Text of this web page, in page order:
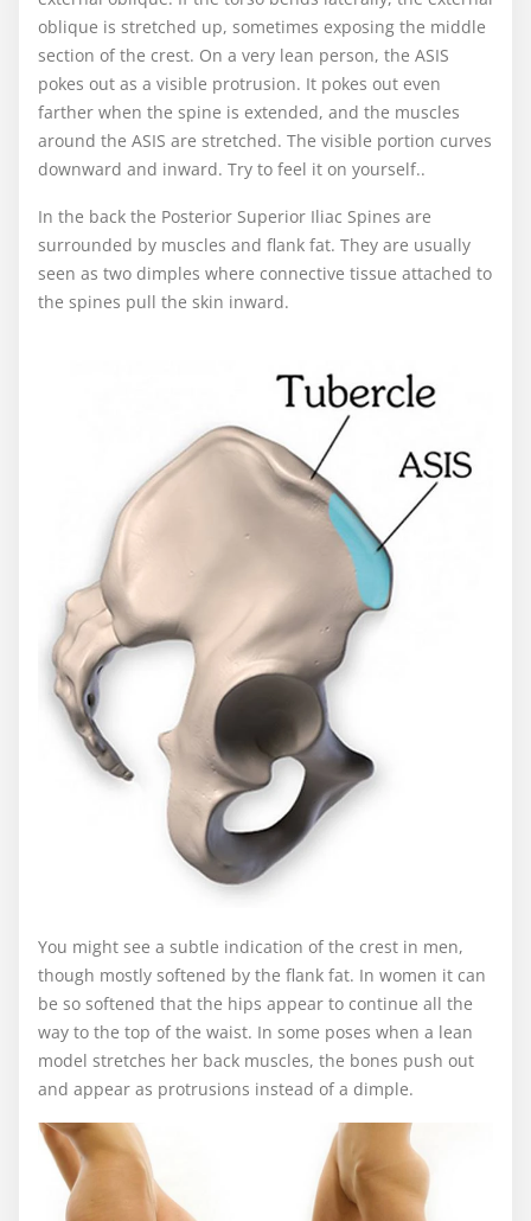
oblique is stretched up, sometimes exposing the middle
section of the crest. On a very lean person, the ASIS
pokes out as a visible protrusion. It pokes out even
farther when the spine is extended, and the muscles
around the ASIS are stretched. The visible portion curves
downward and inward. Try to feel it on yourself..
In the back the Posterior Superior Iliac Spines are
surrounded by muscles and flank fat. They are usually
seen as two dimples where connective tissue attached to
the spines pull the skin inward.
You might see a subtle indication of the crest in men,
though mostly softened by the flank fat. In women it can
be so softened that the hips appear to continue all the
way to the top of the waist. In some poses when a lean
model stretches her back muscles, the bones push out
and appear as protrusions instead of a dimple.